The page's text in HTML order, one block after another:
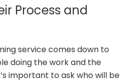
Process and
service comes down to
doing the work and the
important to ask who will be